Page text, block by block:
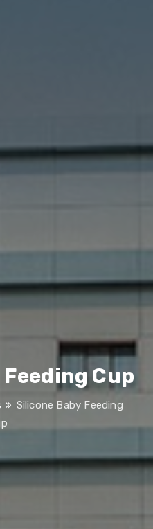
Cup
Silicone Baby Feeding